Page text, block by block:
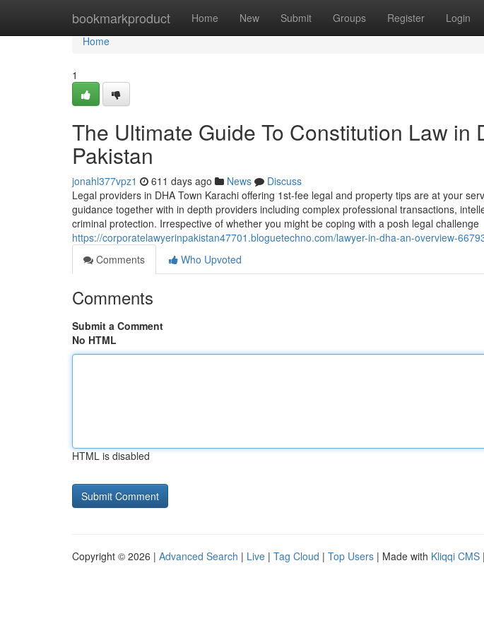
bookmarkproduct Home New Submit Groups Register Login
Home
Home
1
The Ultimate Guide To Constitution Law in
Pakistan
jonahl377vpz1 611 days ago News
Discuss
Legal providers in DHA Town Karachi offering 1st-fee legal and property tips are at your
guidance together with in depth providers including complex professional transactions,
criminal protection. Irrespective of whether you might be coping with a posh legal challenge
https://corporatelawyerinpakistan47701.bloguetechno.com/lawyer-in-dha-an-overview-
Comments
Who Upvoted
Comments
Submit a Comment
No HTML
HTML is disabled
Copyright © 2026 | Advanced Search | Live | Tag Cloud | Top Users | Made with Kliqqi CMS |